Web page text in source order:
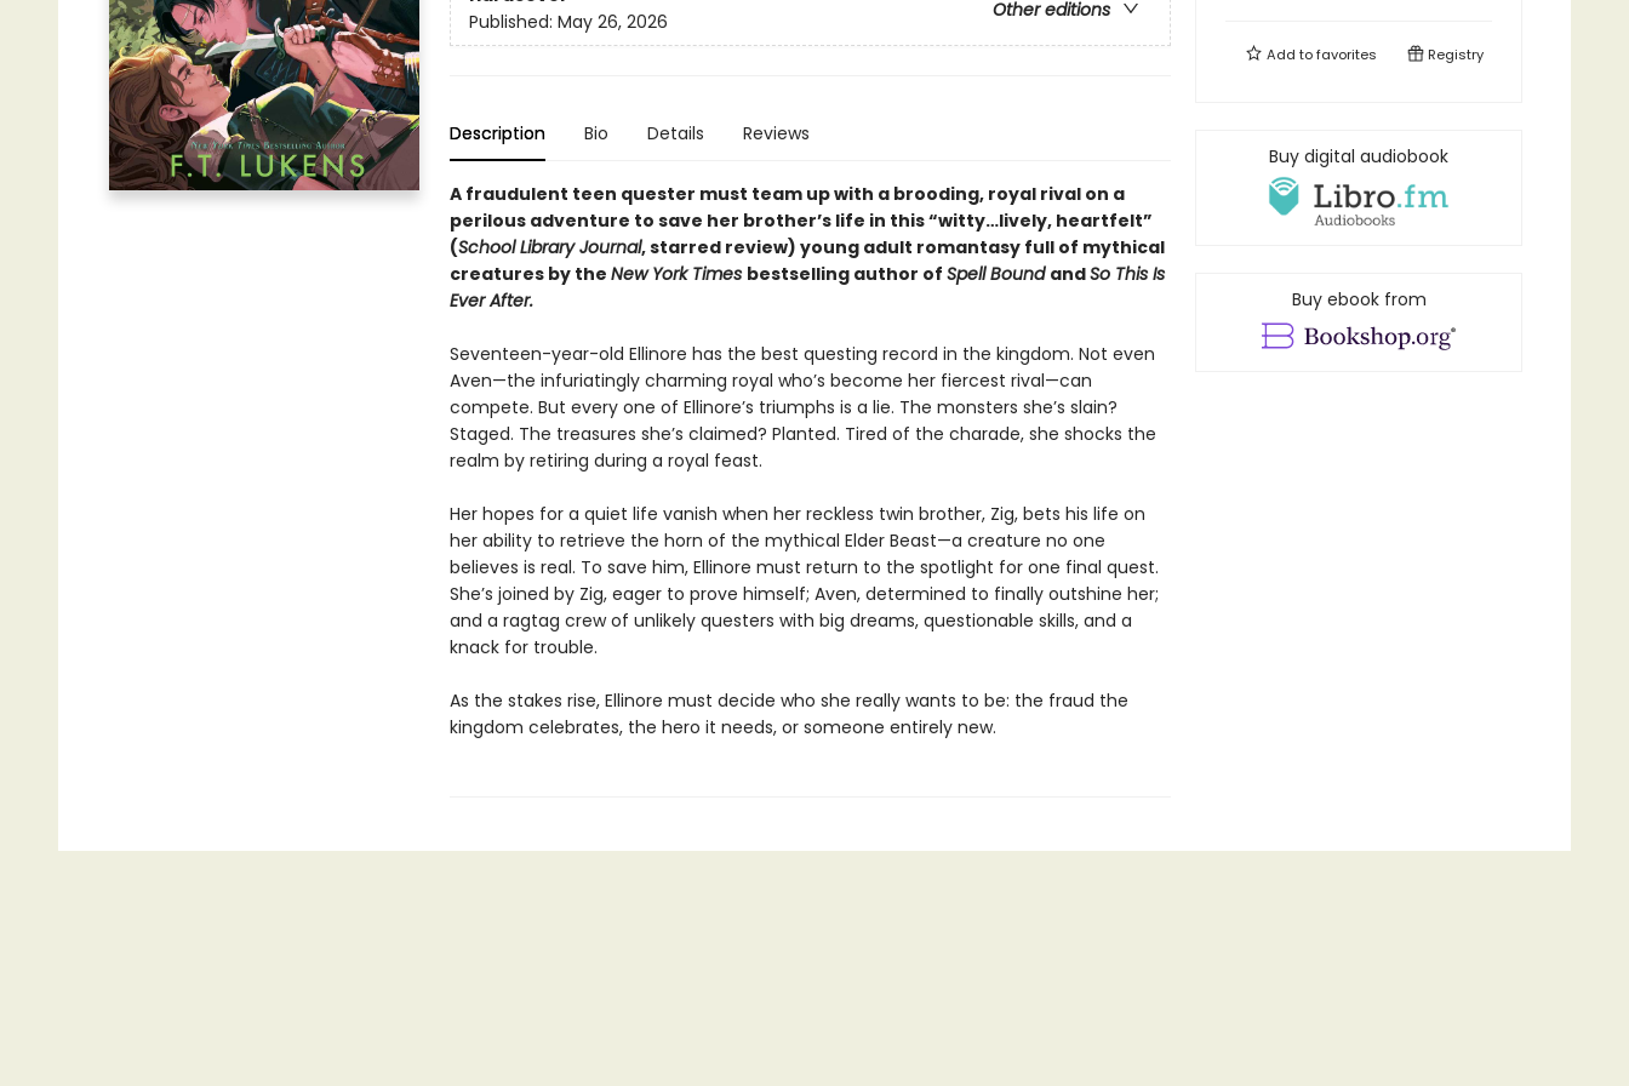
Other editions
Published: May 26, 2026
Description Bio Details Reviews
A fraudulent teen quester must team up with a brooding, royal rival on a
perilous adventure to save her brother’s life in this“witty…lively, heartfelt”
(School Library Journal, starred review) young adult romantasy full of mythical
creatures by the New York Times bestselling author of Spell Bound andSo This Is
Ever After.
Seventeen-year-old Ellinore has the best questing record in the kingdom. Not even
Aven—the infuriatingly charming royal who’s become her fiercest rival—can
compete. But every one of Ellinore’s triumphs is a lie. The monsters she’s slain?
Staged. The treasures she’s claimed? Planted. Tired of the charade, she shocks the
realm by retiring during a royal feast.
Her hopes for a quiet life vanish when her reckless twin brother, Zig, bets his life on
her ability to retrieve the horn of the mythical Elder Beast—a creature no one
believes is real. To save him, Ellinore must return to the spotlight for one final quest.
She’s joined by Zig, eager to prove himself; Aven, determined to finally outshine her;
and a ragtag crew of unlikely questers with big dreams, questionable skills, and a
knack for trouble.
As the stakes rise, Ellinore must decide who she really wants to be: the fraud the
kingdom celebrates, the hero it needs, or someone entirely new.
Add tofavorites Registry
Buy digital audiobook
Buy ebook from